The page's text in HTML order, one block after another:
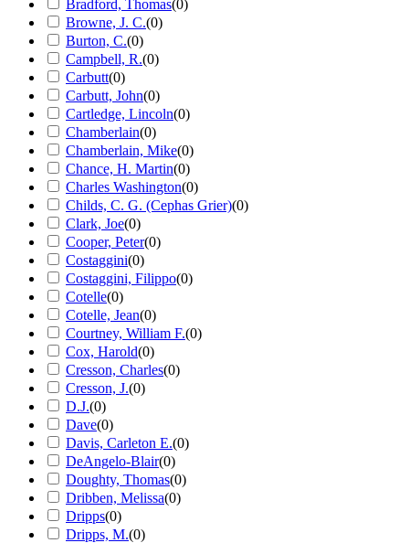
Bradford, Thomas(0)
Browne, J. C.(0)
Burton, C.(0)
Campbell, R.(0)
Carbutt(0)
Carbutt, John(0)
Cartledge, Lincoln(0)
Chamberlain(0)
Chamberlain, Mike(0)
Chance, H. Martin(0)
Charles Washington(0)
Childs, C. G. (Cephas Grier)(0)
Clark, Joe(0)
Cooper, Peter(0)
Costaggini(0)
Costaggini, Filippo(0)
Cotelle(0)
Cotelle, Jean(0)
Courtney, William F.(0)
Cox, Harold(0)
Cresson, Charles(0)
Cresson, J.(0)
D.J.(0)
Dave(0)
Davis, Carleton E.(0)
DeAngelo-Blair(0)
Doughty, Thomas(0)
Dribben, Melissa(0)
Dripps(0)
Dripps, M.(0)